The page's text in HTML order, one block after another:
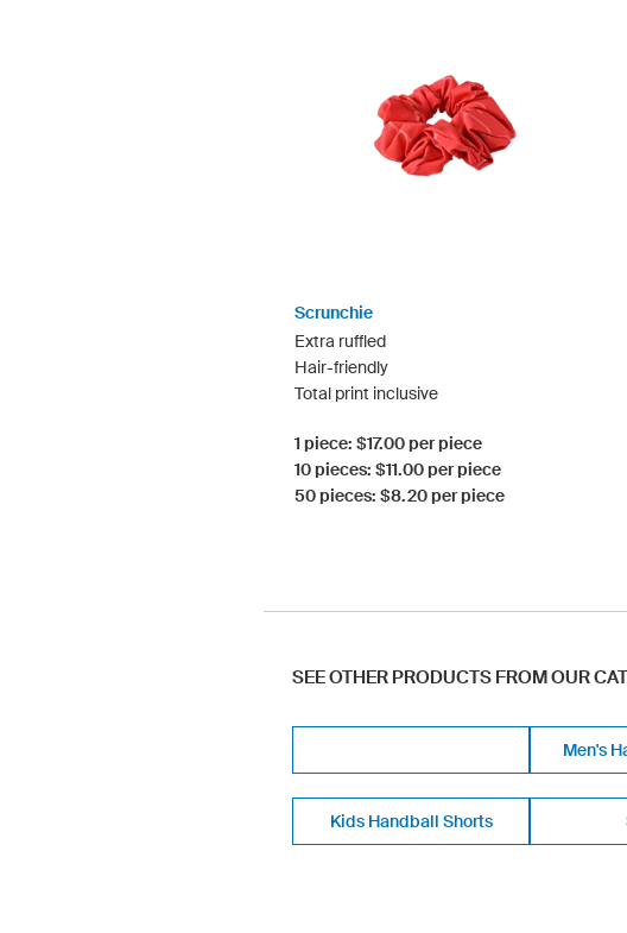
Scrunchie
Extra ruffled
Hair-friendly
Total print inclusive
1 piece: $17.00 per piece
10 pieces: $11.00 per piece
50 pieces: $8.20 per piece
SEE OTHER PRODUCTS FROM OUR
Men's
Kids Handball Shorts